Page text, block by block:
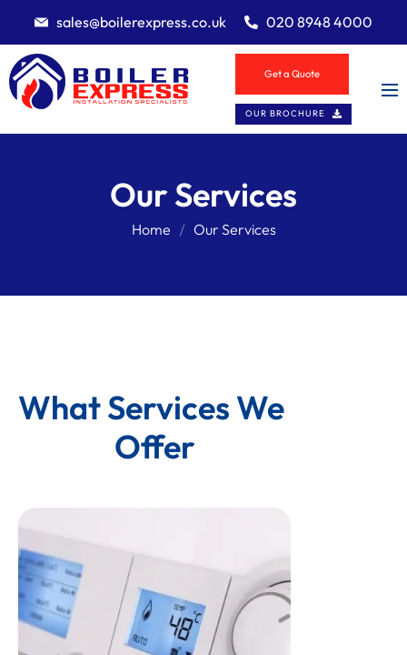
sales@boilerexpress.co.uk 020 8948 4000
Get a Quote
OUR BROCHURE
Our Services
Home Our Services
What Services We
Offer